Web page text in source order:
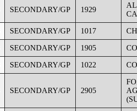
SECONDARY/GP 1929
SECONDARY/GP 1017
SECONDARY/GP 1905
SECONDARY/GP 1022
SECONDARY/GP 2905